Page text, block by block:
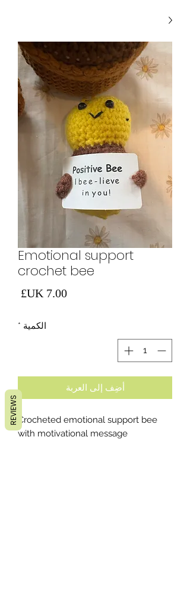
Emotional support
crochet bee
الكمية *
أضِف إلى العربة
Crocheted emotional support bee
with motivational message
REVIEWS